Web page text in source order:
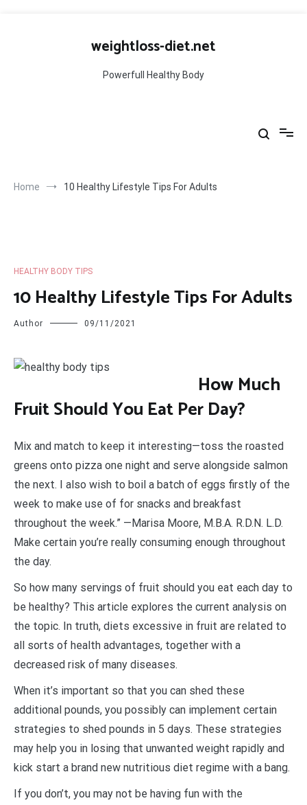
weightloss-diet.net
Powerfull Healthy Body
Home 10 Healthy Lifestyle Tips For Adults
HEALTHY BODY TIPS
10 Healthy Lifestyle Tips For Adults
Author 09/11/2021
How Much
Fruit Should You Eat Per Day?
Mix and match to keep it interesting—toss the roasted
greens onto pizza one night and serve alongside salmon
the next. I also wish to boil a batch of eggs firstly of the
week to make use of for snacks and breakfast
throughout the week.” —Marisa Moore, M.B.A. R.D.N. L.D.
Make certain you’re really consuming enough throughout
the day.
So how many servings of fruit should you eat each day to
be healthy? This article explores the current analysis on
the topic. In truth, diets excessive in fruit are related to
all sorts of health advantages, together with a
decreased risk of many diseases.
When it’s important so that you can shed these
additional pounds, you possibly can implement certain
strategies to shed pounds in 5 days. These strategies
may help you in losing that unwanted weight rapidly and
kick start a brand new nutritious diet regime with a bang.
If you don’t, you may not be having fun with the